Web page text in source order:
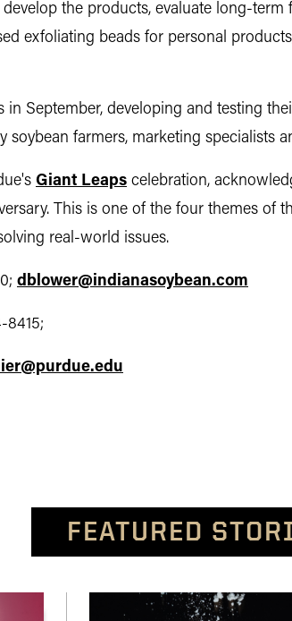
the products, evaluate long-term
exfoliating beads for personal
September, developing and testing
farmers, marketing specialists
Giant Leaps celebration,
This is one of the four themes of
real-world issues.
dblower@indianasoybean.com
8415;
FEATURED